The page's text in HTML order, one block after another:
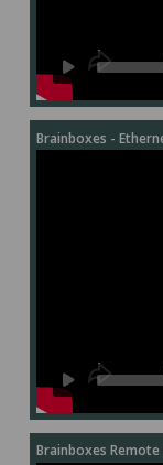
Brainboxes -
Brainboxes Remote